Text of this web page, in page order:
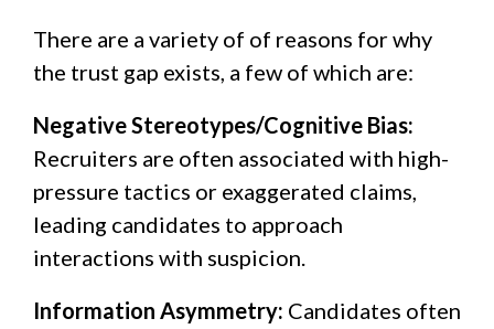
There are a variety of of reasons for why
the trust gap exists, a few of which are:
Negative Stereotypes/Cognitive Bias:
Recruiters are often associated with high-
pressure tactics or exaggerated claims,
leading candidates to approach
interactions with suspicion.
Information Asymmetry: Candidates often